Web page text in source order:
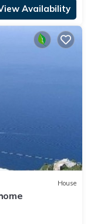
Availability
House